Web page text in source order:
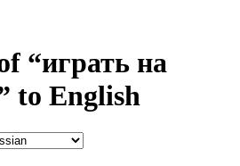
“играть на
to English